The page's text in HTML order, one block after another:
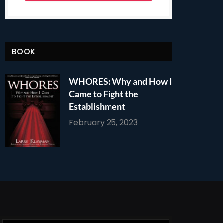
BOOK
WHORES: Why and How I
Came to Fight the
Establishment
February 25, 2023